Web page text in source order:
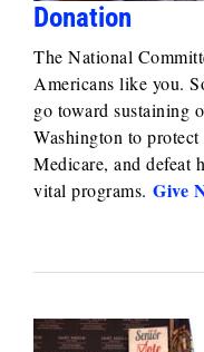
Donation
The National
Americans like you.
go toward sustaining
Washington to
Medicare, and defeat
vital programs. Give